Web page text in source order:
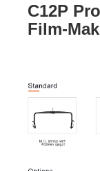
C12P
Film-